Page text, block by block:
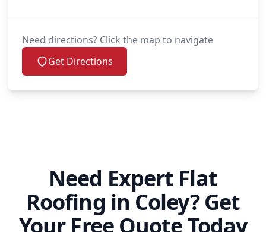
Need directions? Click the map to navigate
Get Directions
Need Expert Flat
Roofing in Coley? Get
Your Free Quote Today